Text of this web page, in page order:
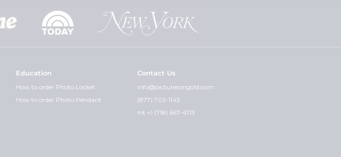
Education
How to order Photo Locket
How to order Photo Pendant
Contact Us
info@picturesongold.com
(877) 703-1143
Int +1 (718) 667-4713